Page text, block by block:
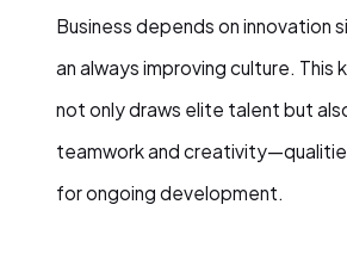
Business depends on innovation
an always improving culture. This
not only draws elite talent but
teamwork and
for ongoing development.